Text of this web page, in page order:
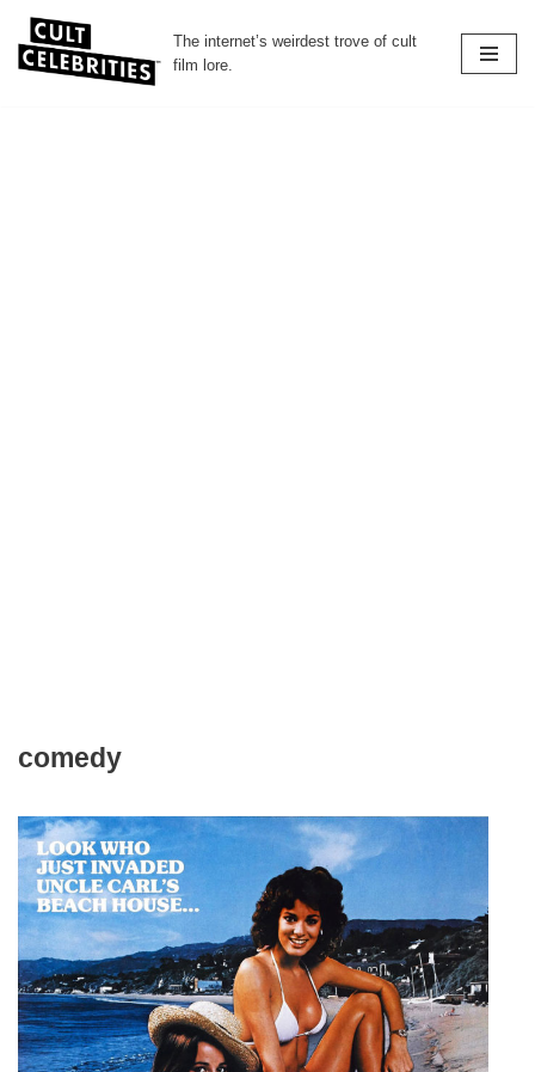
Skip
The internet’s weirdest trove of cult
film lore.
comedy